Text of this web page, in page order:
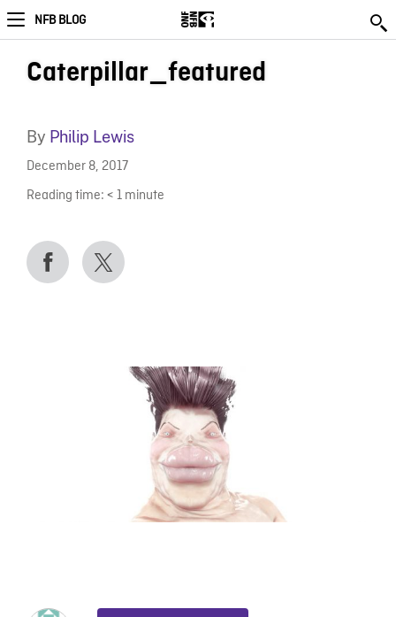
NFB BLOG
Caterpillar_featured
By Philip Lewis
December 8, 2017
Reading time: < 1 minute